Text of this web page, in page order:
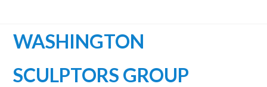
WASHINGTON
SCULPTORS GROUP